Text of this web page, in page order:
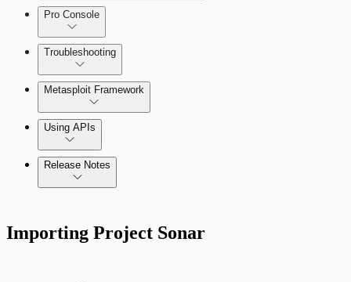
Pro Console
Troubleshooting
Installation Troubleshooting
Administration Troubleshooting
Metasploit Framework
Using APIs
Standard API Methods Reference
Release Notes
Importing Project Sonar